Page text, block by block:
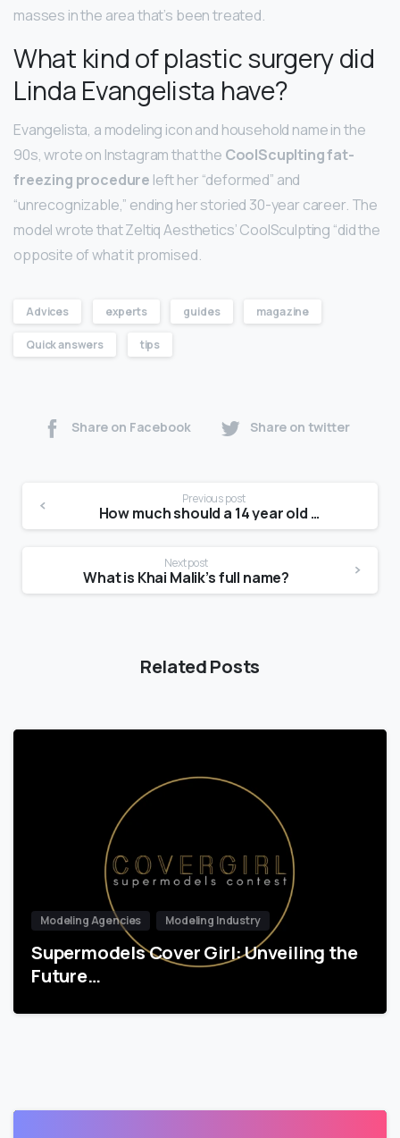
masses in the area that’s been treated.
What kind of plastic surgery did
Linda Evangelista have?
Evangelista, a modeling icon and household name in the
90s, wrote on Instagram that the CoolScuplting fat-
freezing procedure left her “deformed” and
“unrecognizable,” ending her storied 30-year career. The
model wrote that Zeltiq Aesthetics’ CoolSculpting “did the
opposite of what it promised.
Advices experts guides magazine
Quick answers tips
Share on Facebook Share on twitter
Previous post
How much should a 14 year old weigh?
Next post
What is Khai Malik’s full name?
Related Posts
Modeling Agencies Modeling Industry
Supermodels Cover Girl: Unveiling the
Future…